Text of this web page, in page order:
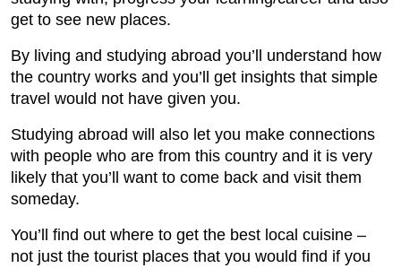
get to see new places.
By living and studying abroad you’ll understand how
the country works and you’ll get insights that simple
travel would not have given you.
Studying abroad will also let you make connections
with people who are from this country and it is very
likely that you’ll want to come back and visit them
someday.
You’ll find out where to get the best local cuisine –
not just the tourist places that you would find if you